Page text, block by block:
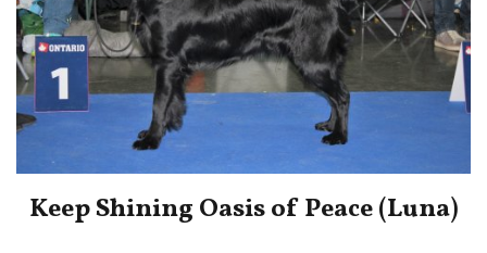
Keep Shining Oasis of Peace (Luna)